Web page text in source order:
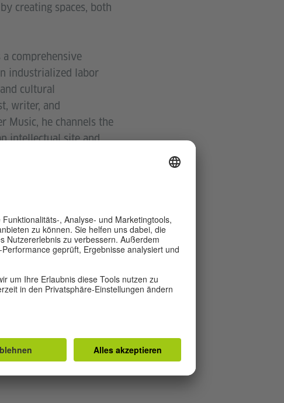
creating spaces, both
a comprehensive
industrialized labor
cultural
writer, and
Music, he channels the
intellectual site and
album Black
links between the
in electronic music,
Welt, Berlin; Camden
Room, New York;
book.
an electronic music
D.C. based
of black
and IRL, that